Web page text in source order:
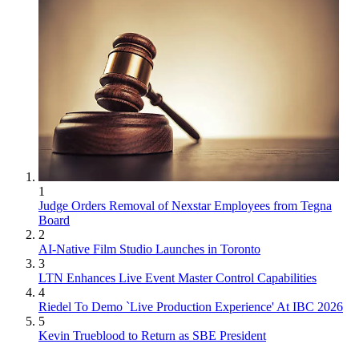
1
Judge Orders Removal of Nexstar Employees from Tegna
Board
2
AI-Native Film Studio Launches in Toronto
3
LTN Enhances Live Event Master Control Capabilities
4
Riedel To Demo `Live Production Experience' At IBC 2026
5
Kevin Trueblood to Return as SBE President